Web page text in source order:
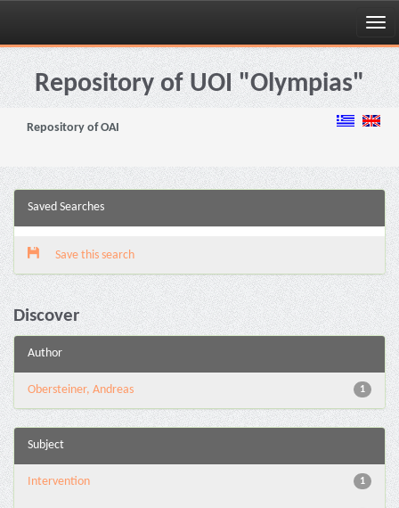
Skip
navigationRepository of UOI "Olympias"
Repository of OAI
Saved Searches
Save this search
Discover
Author
1
Obersteiner, Andreas
Subject
1
Intervention